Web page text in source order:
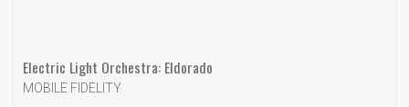
Electric Light Orchestra: Eldorado
MOBILE FIDELITY